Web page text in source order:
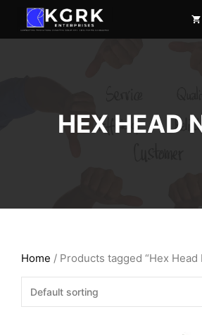
content
HEX HEAD
Home / Products tagged “Hex Head